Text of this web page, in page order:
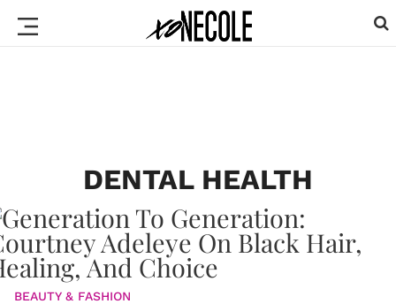
DENTAL HEALTH
BEAUTY & FASHION